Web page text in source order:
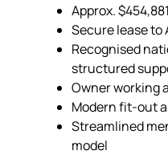
Approx.
Secure lease to
Recognised
structured
Owner working
Modern fit-out
Streamlined
model